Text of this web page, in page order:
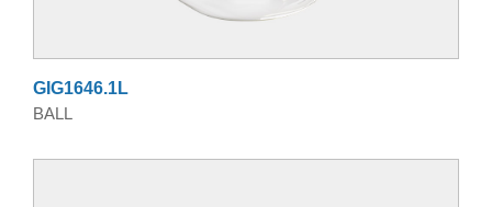
GIG1646.1L
BALL